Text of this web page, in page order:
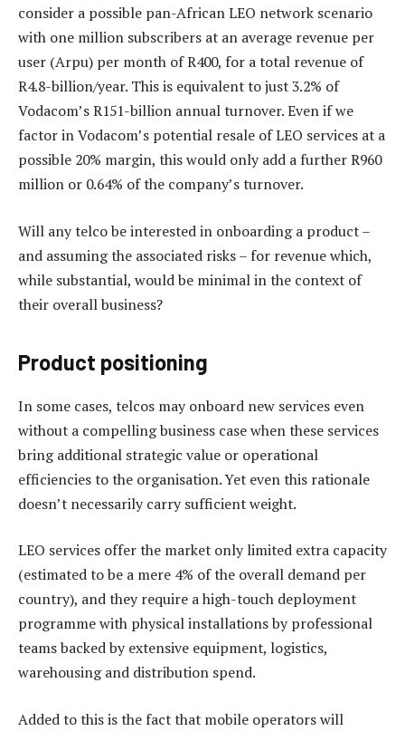
consider a possible pan-African LEO network scenario
with one million subscribers at an average revenue per
user (Arpu) per month of R400, for a total revenue of
R4.8-billion/year. This is equivalent to just 3.2% of
Vodacom’s R151-billion annual turnover. Even if we
factor in Vodacom’s potential resale of LEO services at a
possible 20% margin, this would only add a further R960
million or 0.64% of the company’s turnover.
Will any telco be interested in onboarding a product –
and assuming the associated risks – for revenue which,
while substantial, would be minimal in the context of
their overall business?
Product positioning
In some cases, telcos may onboard new services even
without a compelling business case when these services
bring additional strategic value or operational
efficiencies to the organisation. Yet even this rationale
doesn’t necessarily carry sufficient weight.
LEO services offer the market only limited extra capacity
(estimated to be a mere 4% of the overall demand per
country), and they require a high-touch deployment
programme with physical installations by professional
teams backed by extensive equipment, logistics,
warehousing and distribution spend.
Added to this is the fact that mobile operators will